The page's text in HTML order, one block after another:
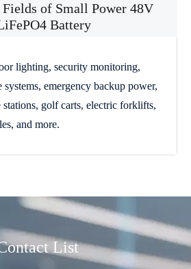
of Small Power 48V
Battery
lighting, security monitoring,
systems, emergency backup power,
stations, golf carts, electric forklifts,
and more.
List